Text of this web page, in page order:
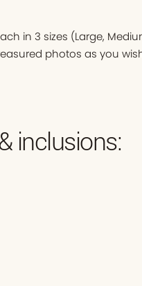
in 3 sizes (Large,
photos as you
inclusions: